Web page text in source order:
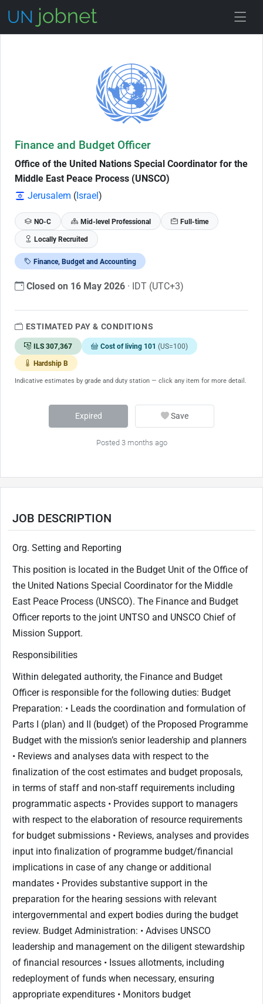
Finance and Budget Officer
Office of the United Nations Special Coordinator for the
Middle East Peace Process (UNSCO)
Jerusalem (Israel)
NO-C Mid-level Professional Full-time
Locally Recruited
Finance, Budget and Accounting
Closed on 16 May 2026 · IDT (UTC+3)
ESTIMATED PAY & CONDITIONS
ILS 307,367 Cost of living 101 (US=100)
Hardship B
Indicative estimates by grade and duty station — click any item for more detail.
Expired Save
Posted 3 months ago
JOB DESCRIPTION
Org. Setting and Reporting
This position is located in the Budget Unit of the Office of
the United Nations Special Coordinator for the Middle
East Peace Process (UNSCO). The Finance and Budget
Officer reports to the joint UNTSO and UNSCO Chief of
Mission Support.
Responsibilities
Within delegated authority, the Finance and Budget
Officer is responsible for the following duties: Budget
Preparation: • Leads the coordination and formulation of
Parts I (plan) and II (budget) of the Proposed Programme
Budget with the mission’s senior leadership and planners
• Reviews and analyses data with respect to the
finalization of the cost estimates and budget proposals,
in terms of staff and non-staff requirements including
programmatic aspects • Provides support to managers
with respect to the elaboration of resource requirements
for budget submissions • Reviews, analyses and provides
input into finalization of programme budget/financial
implications in case of any change or additional
mandates • Provides substantive support in the
preparation for the hearing sessions with relevant
intergovernmental and expert bodies during the budget
review. Budget Administration: • Advises UNSCO
leadership and management on the diligent stewardship
of financial resources • Issues allotments, including
redeployment of funds when necessary, ensuring
appropriate expenditures • Monitors budget